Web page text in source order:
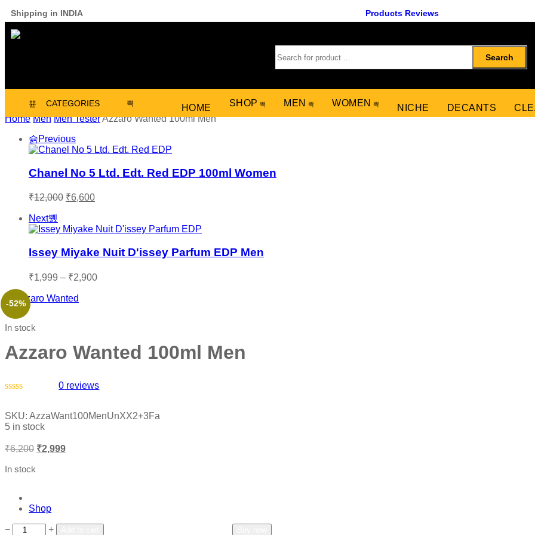
Shipping in INDIA Products Reviews
Search
CATEGORIES HOME SHOP MEN WOMEN NICHE DECANTS
Home Men Men TesterAzzaro Wanted 100ml Men
Previous
Chanel No 5 Ltd. Edt. Red EDP 100ml Women
₹12,000 ₹6,600
Next
Issey Miyake Nuit D'issey Parfum EDP Men
₹1,999 – ₹2,900
-52%
In stock
Azzaro Wanted 100ml Men
out
of
0 reviews
SKU: AzzaWant100MenUnXX2+3Fa
5 in stock
₹6,200 ₹2,999
In stock
Shop
− + Add to compare